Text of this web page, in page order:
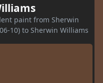
paint from Sherwin
10) to Sherwin Williams